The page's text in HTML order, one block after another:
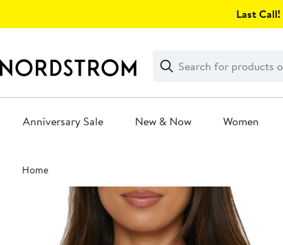
Last Call!
Search
Clear
Clear
Search
Anniversary Sale New & Now Women
Main
content
Home